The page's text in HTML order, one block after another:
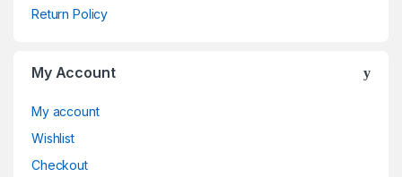
Return Policy
My Account
My account
Wishlist
Checkout